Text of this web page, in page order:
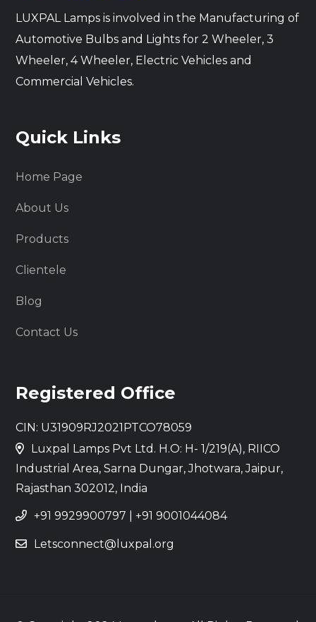
LUXPAL Lamps is involved in the Manufacturing of
Automotive Bulbs and Lights for 2 Wheeler, 3
Wheeler, 4 Wheeler, Electric Vehicles and
Commercial Vehicles.
Quick Links
Home Page
About Us
Products
Clientele
Blog
Contact Us
Registered Office
CIN: U31909RJ2021PTCO78059
Luxpal Lamps Pvt Ltd. H.O: H- 1/219(A), RIICO
Industrial Area, Sarna Dungar, Jhotwara, Jaipur,
Rajasthan 302012, India
+91 9929900797 +91 9001044084
Letsconnect@luxpal.org